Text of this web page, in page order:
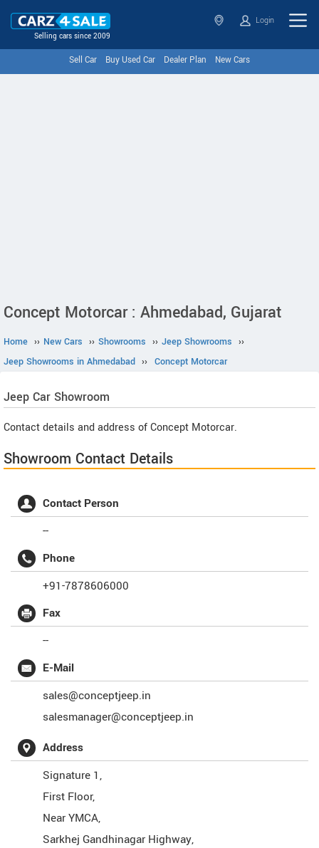
Selling cars since 2009
Login
Sell Car Buy Used Car Dealer Plan New Cars
Concept Motorcar : Ahmedabad, Gujarat
Home ›› New Cars ›› Showrooms ›› Jeep Showrooms ››
Jeep Showrooms in Ahmedabad ›› Concept Motorcar
Jeep Car Showroom
Contact details and address of Concept Motorcar.
Showroom Contact Details
Contact Person
--
Phone
+91-7878606000
Fax
--
E-Mail
sales@conceptjeep.in
salesmanager@conceptjeep.in
Address
Signature 1,
First Floor,
Near YMCA,
Sarkhej Gandhinagar Highway,